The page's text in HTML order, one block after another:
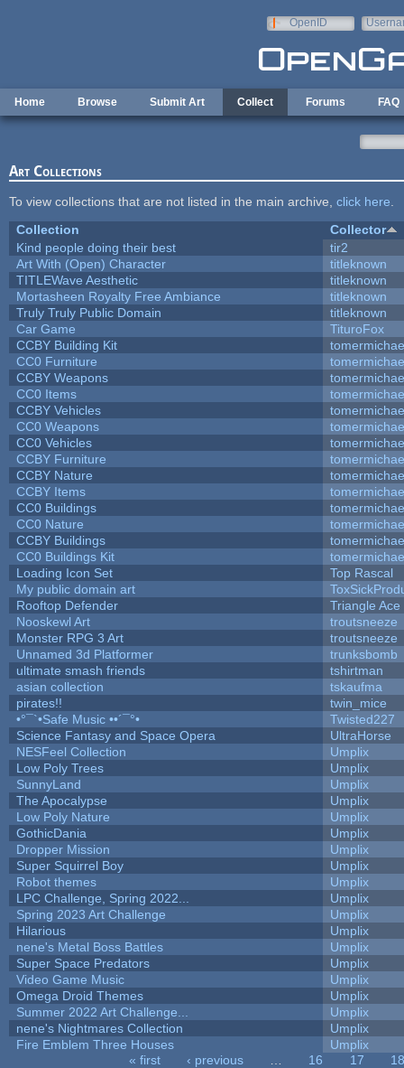
OpenID
Home Browse Submit Art Collect Forums FAQ
Art Collections
To view collections that are not listed in the main archive, click here
Collection
Collector
Kind people doing their best
tir2
Art With (Open) Character
titleknown
TITLEWave Aesthetic
titleknown
Mortasheen Royalty Free Ambiance
titleknown
Truly Truly Public Domain
titleknown
Car Game
TituroFox
CCBY Building Kit
CC0 Furniture
CCBY Weapons
CC0 Items
CCBY Vehicles
CC0 Weapons
CC0 Vehicles
CCBY Furniture
CCBY Nature
CCBY Items
CC0 Buildings
CC0 Nature
CCBY Buildings
CC0 Buildings Kit
Loading Icon Set
Top Rascal
My public domain art
Rooftop Defender
Triangle Ace
Nooskewl Art
troutsneeze
Monster RPG 3 Art
troutsneeze
Unnamed 3d Platformer
trunksbomb
ultimate smash friends
tshirtman
asian collection
tskaufma
pirates!!
twin_mice
•°¯`•Safe Music ••´¯°•
Twisted227
Science Fantasy and Space Opera
UltraHorse
NESFeel Collection
Umplix
Low Poly Trees
Umplix
SunnyLand
Umplix
The Apocalypse
Umplix
Low Poly Nature
Umplix
GothicDania
Umplix
Dropper Mission
Umplix
Super Squirrel Boy
Umplix
Robot themes
Umplix
LPC Challenge, Spring 2022...
Umplix
Spring 2023 Art Challenge
Umplix
Hilarious
Umplix
nene's Metal Boss Battles
Umplix
Super Space Predators
Umplix
Video Game Music
Umplix
Omega Droid Themes
Umplix
Summer 2022 Art Challenge...
Umplix
nene's Nightmares Collection
Umplix
Fire Emblem Three Houses
Umplix
« first ‹ previous 16 17
18